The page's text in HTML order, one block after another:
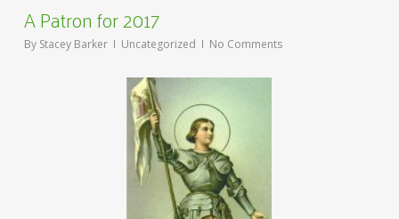
A Patron for 2017
By Stacey Barker Uncategorized No Comments